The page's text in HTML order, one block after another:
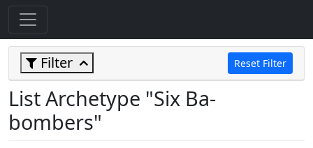
Filter Reset Filter
List Archetype "Six Ba-
bombers"